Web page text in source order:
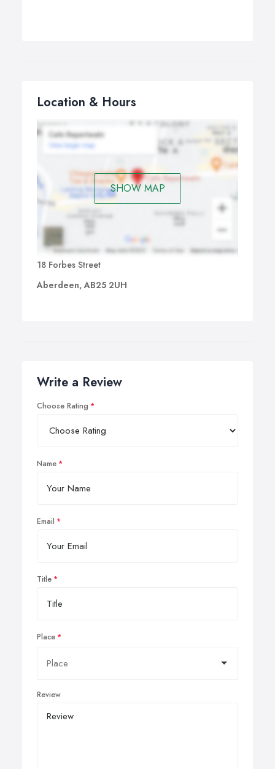
Location & Hours
SHOW MAP
18 Forbes Street
Aberdeen, AB25 2UH
Write a Review
Choose Rating
Name
Email
Title
Place
Review